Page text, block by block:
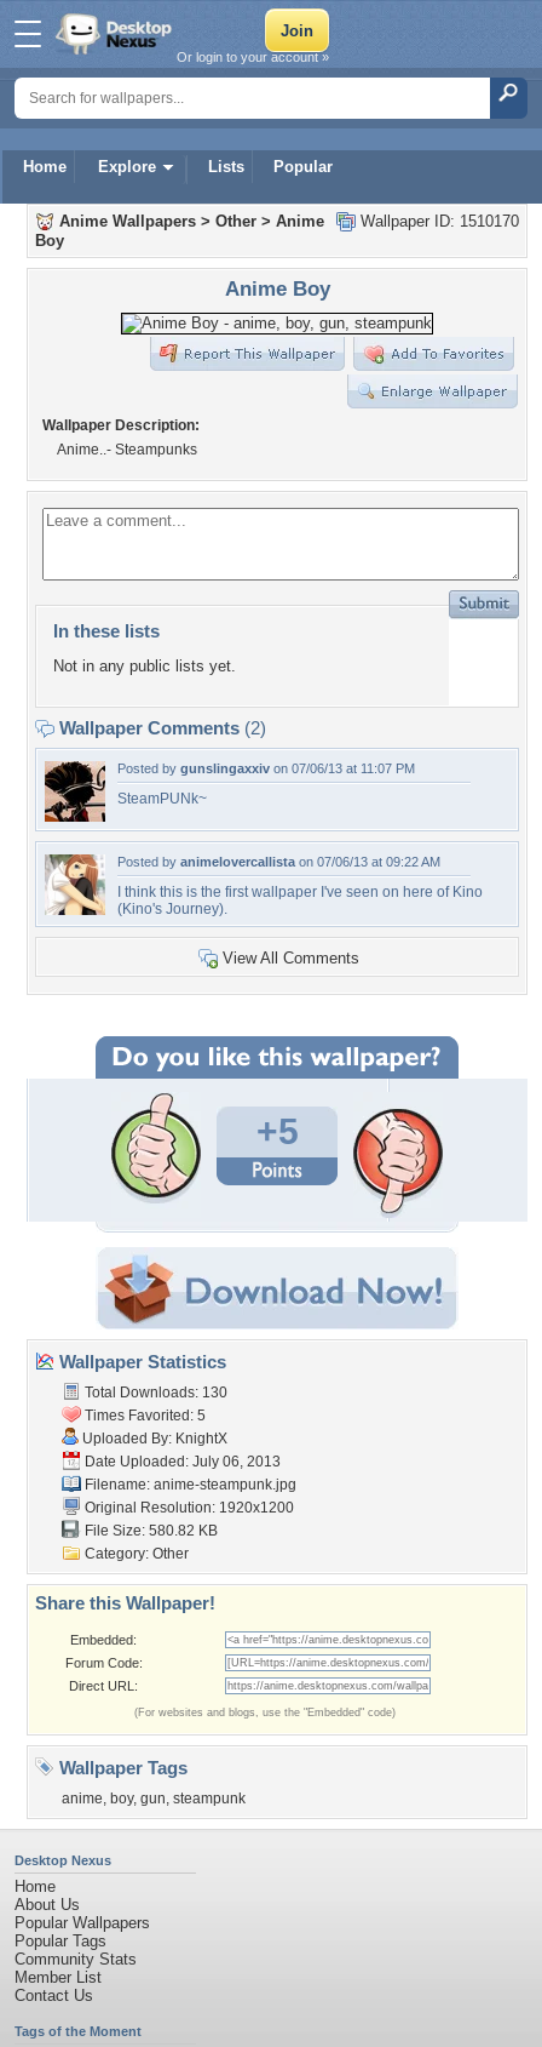
Home Explore Lists Popular
Or login to your account »
Wallpaper ID: 1510170
Anime Wallpapers > Other > Anime
Boy
Anime Boy
Wallpaper Description:
Anime..- Steampunks
In these lists
Not in any public lists yet.
Wallpaper Comments (2)
Posted by gunslingaxxiv on 07/06/13 at 11:07 PM
SteamPUNk~
Posted by animelovercallista on 07/06/13 at 09:22 AM
I think this is the first wallpaper I've seen on here of Kino
(Kino's Journey).
View All Comments
+5
Wallpaper Statistics
Total Downloads: 130
Times Favorited: 5
Uploaded By: KnightX
Date Uploaded: July 06, 2013
Filename: anime-steampunk.jpg
Original Resolution: 1920x1200
File Size: 580.82 KB
Category: Other
Share this Wallpaper!
Embedded:
Forum Code:
Direct URL:
(For websites and blogs, use the "Embedded" code)
Wallpaper Tags
anime, boy, gun, steampunk
Desktop Nexus
Home
About Us
Popular Wallpapers
Popular Tags
Community Stats
Member List
Contact Us
Tags of the Moment